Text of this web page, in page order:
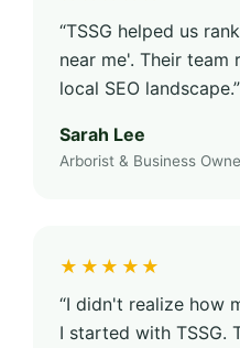
“TSSG helped us
near me'. Their team
local SEO landscape.”
Sarah Lee
Arborist & Business
★★★★★
“I didn't realize how
I started with TSSG.